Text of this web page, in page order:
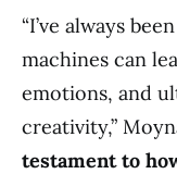
“I’ve always
machines can
emotions, and
creativity,”
testament to